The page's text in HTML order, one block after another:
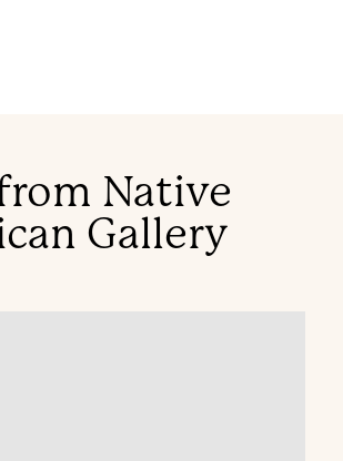
Native
Gallery